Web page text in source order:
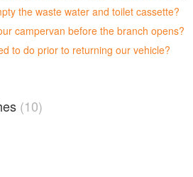
the waste water and toilet cassette?
campervan before the branch opens?
to do prior to returning our vehicle?
10